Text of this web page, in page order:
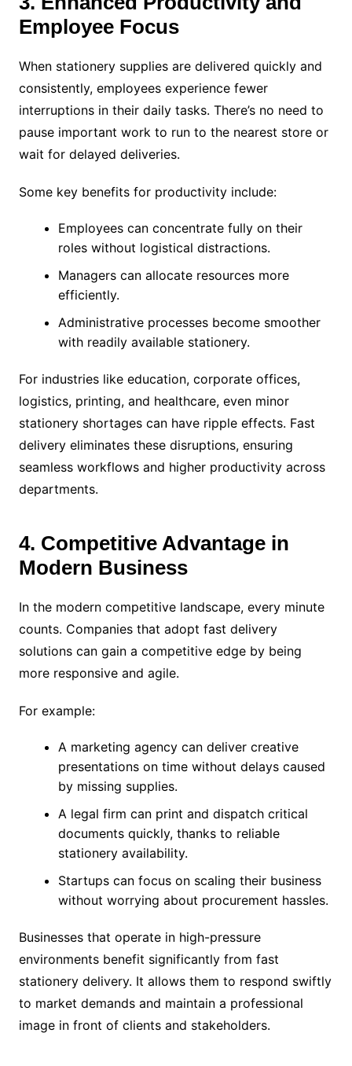
Employee Focus
When stationery supplies are delivered quickly and
consistently, employees experience fewer
interruptions in their daily tasks. There’s no need to
pause important work to run to the nearest store or
wait for delayed deliveries.
Some key benefits for productivity include:
Employees can concentrate fully on their
roles without logistical distractions.
Managers can allocate resources more
efficiently.
Administrative processes become smoother
with readily available stationery.
For industries like education, corporate offices,
logistics, printing, and healthcare, even minor
stationery shortages can have ripple effects. Fast
delivery eliminates these disruptions, ensuring
seamless workflows and higher productivity across
departments.
4. Competitive Advantage in
Modern Business
In the modern competitive landscape, every minute
counts. Companies that adopt fast delivery
solutions can gain a competitive edge by being
more responsive and agile.
For example:
A marketing agency can deliver creative
presentations on time without delays caused
by missing supplies.
A legal firm can print and dispatch critical
documents quickly, thanks to reliable
stationery availability.
Startups can focus on scaling their business
without worrying about procurement hassles.
Businesses that operate in high-pressure
environments benefit significantly from fast
stationery delivery. It allows them to respond swiftly
to market demands and maintain a professional
image in front of clients and stakeholders.